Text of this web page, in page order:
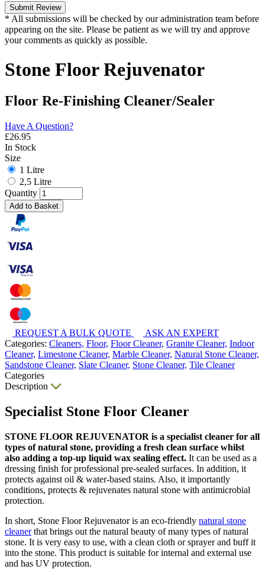
Submit Review
* All submissions will be checked by our administration team before
appearing on the site. Please be patient as we will try and approve
your comments as quickly as possible.
Stone Floor Rejuvenator
Floor Re-Finishing Cleaner/Sealer
Have A Question?
£26.95
In Stock
Size
1 Litre
2,5 Litre
Quantity
Add to Basket
REQUEST A BULK QUOTE
ASK AN EXPERT
Categories: Cleaners, Floor, Floor Cleaner, Granite Cleaner, Indoor
Cleaner, Limestone Cleaner, Marble Cleaner, Natural Stone Cleaner,
Sandstone Cleaner, Slate Cleaner, Stone Cleaner, Tile Cleaner
Categories
Description
Specialist Stone Floor Cleaner
STONE FLOOR REJUVENATOR is a specialist cleaner for all
types of natural stone, providing a fresh clean surface whilst
also adding a top-up liquid wax sealing effect. It can be used as a
dressing finish for professional pre-sealed surfaces. In addition, it
protects against oil & water-based stains. Also, it importantly
conditions, protects & rejuvenates natural stone with antimicrobial
protection.
In short, Stone Floor Rejuvenator is an eco-friendly natural stone
cleanerthat brings out the natural beauty of many types of natural
stone. It is very easy to use, with a clean cloth or sprayer and buff it
into the stone. This product is suitable for internal and external use
and has UV protection.